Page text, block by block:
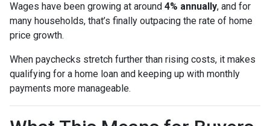
Wages have been growing at around 4% annually, and for
many households, that’s finally outpacing the rate of home
price growth.
When paychecks stretch further than rising costs, it makes
qualifying for a home loan and keeping up with monthly
payments more manageable.